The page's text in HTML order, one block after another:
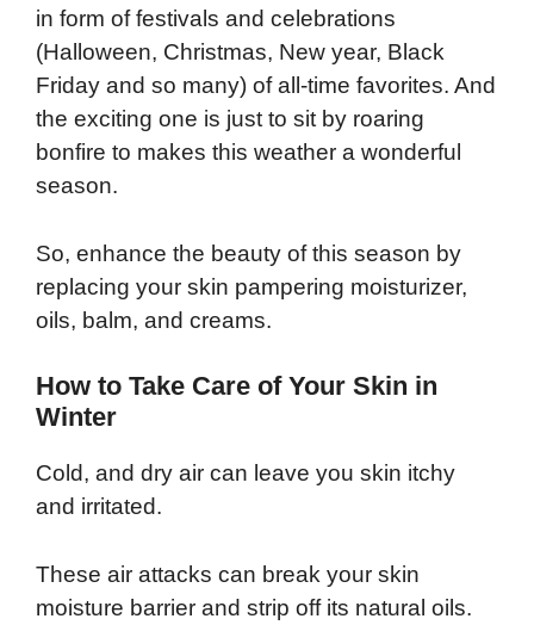
in form of festivals and celebrations
(Halloween, Christmas, New year, Black
Friday and so many) of all-time favorites. And
the exciting one is just to sit by roaring
bonfire to makes this weather a wonderful
season.
So, enhance the beauty of this season by
replacing your skin pampering moisturizer,
oils, balm, and creams.
How to Take Care of Your Skin in
Winter
Cold, and dry air can leave you skin itchy
and irritated.
These air attacks can break your skin
moisture barrier and strip off its natural oils.